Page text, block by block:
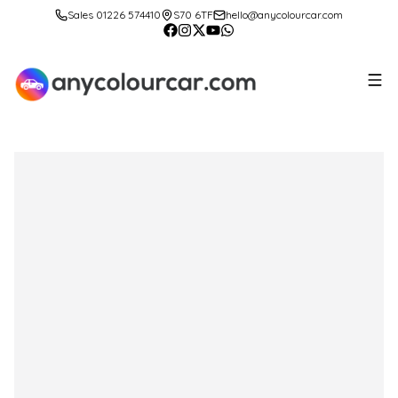
Sales 01226 574410 S70 6TF hello@anycolourcar.com